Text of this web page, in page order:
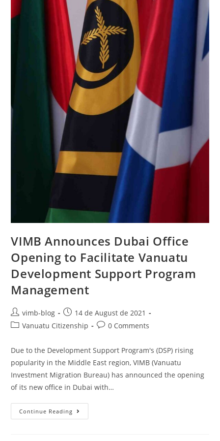
VIMB Announces Dubai Office
Opening to Facilitate Vanuatu
Development Support Program
Management
vimb-blog
14 de August de 2021
Vanuatu Citizenship
0 Comments
Due to the Development Support Program's (DSP) rising
popularity in the Middle East region, VIMB (Vanuatu
Investment Migration Bureau) has announced the opening
of its new office in Dubai with…
Continue Reading